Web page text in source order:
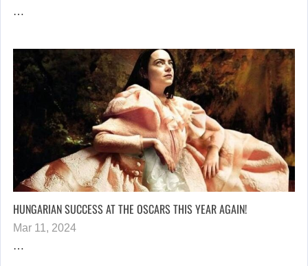
…
HUNGARIAN SUCCESS AT THE OSCARS THIS YEAR AGAIN!
Mar 11, 2024
…